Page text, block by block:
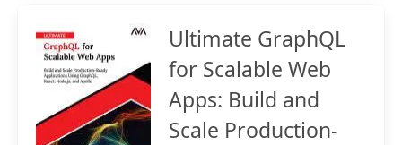
Ultimate GraphQL
for Scalable Web
Apps: Build and
Scale Production-